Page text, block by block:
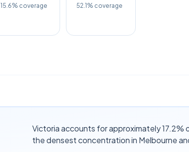
15.6% coverage 52.1% coverage
Victoria accounts for approximately
the densest concentration in Melbourne